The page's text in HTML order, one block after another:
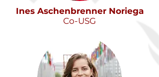
Ines Aschenbrenner Noriega
Co-USG